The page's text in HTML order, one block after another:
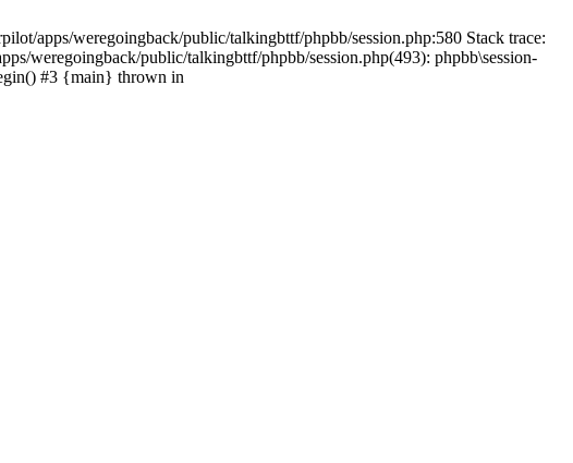
apps/weregoingback/public/talkingbttf/phpbb/session.php:580 Stack trace:
weregoingback/public/talkingbttf/phpbb/session.php(493): phpbb\session-
#3 {main} thrown in